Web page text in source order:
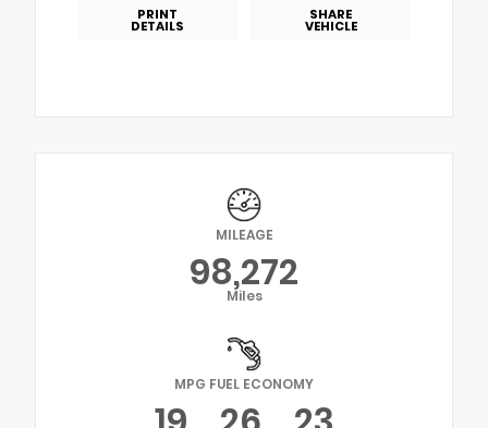
PRINT
DETAILS
SHARE
VEHICLE
MILEAGE
98,272
Miles
MPG FUEL ECONOMY